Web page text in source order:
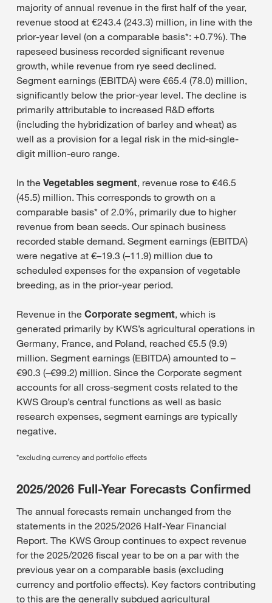
majority of annual revenue in the first half of the year,
revenue stood at €243.4 (243.3) million, in line with the
prior-year level (on a comparable basis*: +0.7%). The
rapeseed business recorded significant revenue
growth, while revenue from rye seed declined.
Segment earnings (EBITDA) were €65.4 (78.0) million,
significantly below the prior-year level. The decline is
primarily attributable to increased R&D efforts
(including the hybridization of barley and wheat) as
well as a provision for a legal risk in the mid-single-
digit million-euro range.
In the Vegetables segment, revenue rose to €46.5
(45.5) million. This corresponds to growth on a
comparable basis* of 2.0%, primarily due to higher
revenue from bean seeds. Our spinach business
recorded stable demand. Segment earnings (EBITDA)
were negative at €–19.3 (–11.9) million due to
scheduled expenses for the expansion of vegetable
breeding, as in the prior-year period.
Revenue in the Corporate segment, which is
generated primarily by KWS’s agricultural operations in
Germany, France, and Poland, reached €5.5 (9.9)
million. Segment earnings (EBITDA) amounted to –
€90.3 (–€99.2) million. Since the Corporate segment
accounts for all cross-segment costs related to the
KWS Group’s central functions as well as basic
research expenses, segment earnings are typically
negative.
*excluding currency and portfolio effects
2025/2026 Full-Year Forecasts Confirmed
The annual forecasts remain unchanged from the
statements in the 2025/2026 Half-Year Financial
Report. The KWS Group continues to expect revenue
for the 2025/2026 fiscal year to be on a par with the
previous year on a comparable basis (excluding
currency and portfolio effects). Key factors contributing
to this are the generally subdued agricultural